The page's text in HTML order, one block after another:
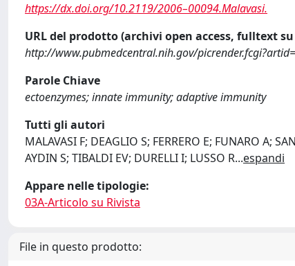
https://dx.doi.org/10.2119/2006–00094.Malavasi.
URL del prodotto (archivi open access, fulltext
http://www.pubmedcentral.nih.gov/
Parole Chiave
ectoenzymes; innate immunity; adaptive immunity
Tutti gli autori
MALAVASI F; DEAGLIO S; FERRERO E; FUNARO A;
AYDIN S; TIBALDI EV; DURELLI I; LUSSO R...espandi
Appare nelle tipologie:
03A-Articolo su Rivista
File in questo prodotto: